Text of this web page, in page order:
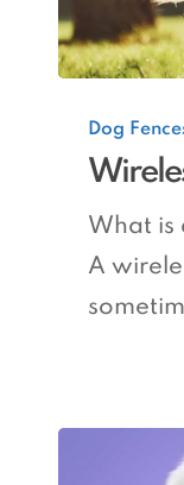
Dog
Fences
Dog
What is
A